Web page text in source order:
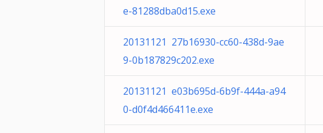
e-81288dba0d15.exe
20131121 27b16930-cc60-438d-9ae
9-0b187829c202.exe
20131121 e03b695d-6b9f-444a-a94
0-d0f4d466411e.exe